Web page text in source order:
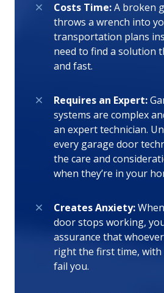
Costs Time:A broken
throws a wrench into
transportation plans
need to find a solution
and fast.
Requires an Expert:
systems are complex
an expert technician.
every garage door
the care and
when they’re in your
Creates Anxiety:
door stops working,
assurance that
right the first time, with
fail you.